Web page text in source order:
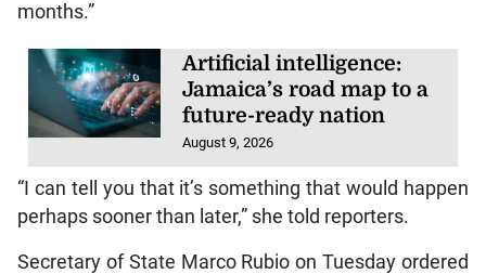
months.”
Artificial intelligence:
Jamaica’s road map to a
future-ready nation
August 9, 2026
“I can tell you that it’s something that would happen
perhaps sooner than later,” she told reporters.
Secretary of State Marco Rubio on Tuesday ordered